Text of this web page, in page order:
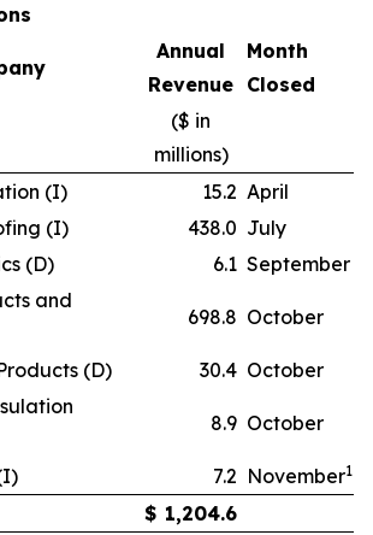
Annual
Revenue
Month
Closed
($ in
millions)
(I)
15.2 April
(I)
438.0 July
(D)
6.1 September
and
698.8 October
(D) 30.4 October
8.9 October
7.2 November1
$ 1,204.6